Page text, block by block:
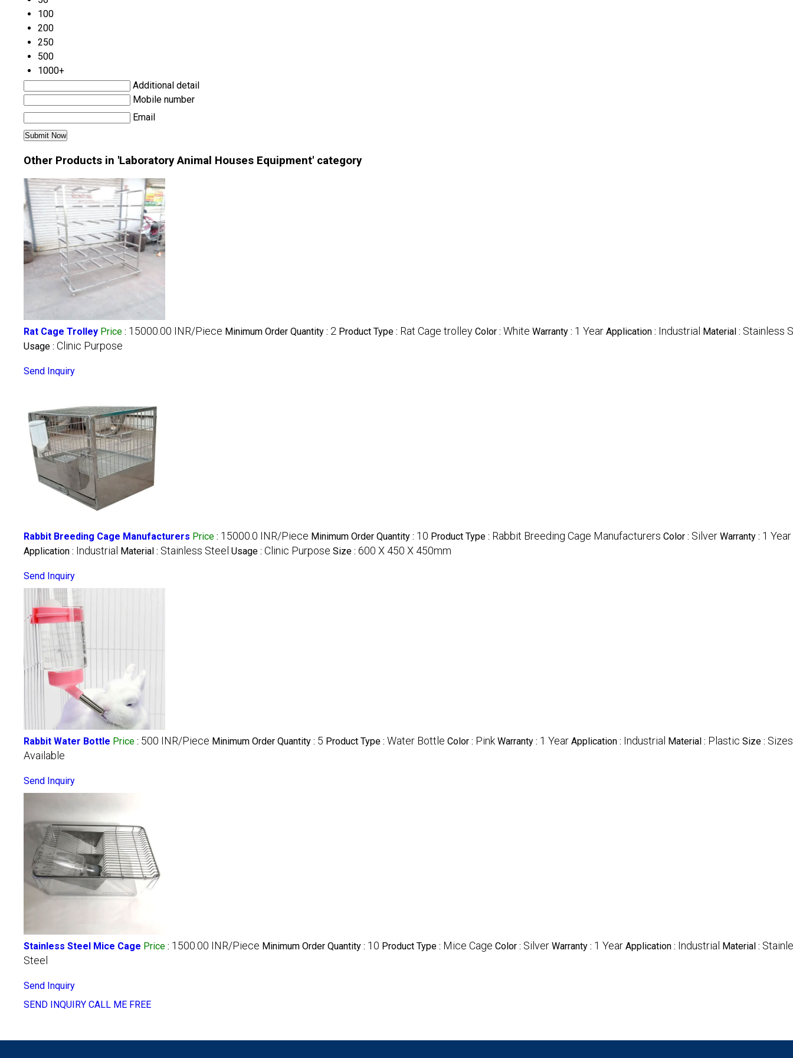
100
200
250
500
1000+
Additional detail
Mobile number
Email
Other Products in 'Laboratory Animal Houses Equipment' category
Rat Cage Trolley Price : 15000.00 INR/Piece Minimum Order Quantity : 2 Product Type : Rat Cage trolley Color : White Warranty : 1 Year Application : Industrial Material : Stainless
Usage : Clinic Purpose
Send Inquiry
Rabbit Breeding Cage Manufacturers Price : 15000.0 INR/Piece Minimum Order Quantity : 10 Product Type : Rabbit Breeding Cage Manufacturers Color : Silver Warranty : 1 Year
Application : Industrial Material : Stainless Steel Usage : Clinic Purpose Size : 600 X 450 X 450mm
Send Inquiry
Rabbit Water Bottle Price : 500 INR/Piece Minimum Order Quantity : 5 Product Type : Water Bottle Color : Pink Warranty : 1 Year Application : Industrial Material : Plastic Size : Sizes
Available
Send Inquiry
Stainless Steel Mice Cage Price : 1500.00 INR/Piece Minimum Order Quantity : 10 Product Type : Mice Cage Color : Silver Warranty : 1 Year Application : Industrial Material :
Steel
Send Inquiry
SEND INQUIRY CALL ME FREE